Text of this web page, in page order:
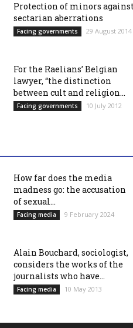
Protection of minors
sectarian aberrations
Facing governments 29 August 2014
For the Raelians’ Belgian
lawyer, “the distinction
between cult and religion...
Facing governments 10 July 2012
How far does the media
madness go: the accusation
of sexual...
Facing media 9 February 2024
Alain Bouchard, sociologist,
considers the works of the
journalists who have...
Facing media 10 May 2013